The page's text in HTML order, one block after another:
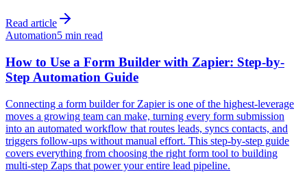
Read article
Automation5 min read
How to Use a Form Builder with Zapier: Step-by-
Step Automation Guide
Connecting a form builder for Zapier is one of the highest-leverage
moves a growing team can make, turning every form submission
into an automated workflow that routes leads, syncs contacts, and
triggers follow-ups without manual effort. This step-by-step guide
covers everything from choosing the right form tool to building
multi-step Zaps that power your entire lead pipeline.